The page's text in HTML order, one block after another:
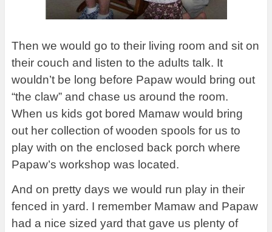
Then we would go to their living room and sit on
their couch and listen to the adults talk. It
wouldn’t be long before Papaw would bring out
“the claw” and chase us around the room.
When us kids got bored Mamaw would bring
out her collection of wooden spools for us to
play with on the enclosed back porch where
Papaw’s workshop was located.
And on pretty days we would run play in their
fenced in yard. I remember Mamaw and Papaw
had a nice sized yard that gave us plenty of